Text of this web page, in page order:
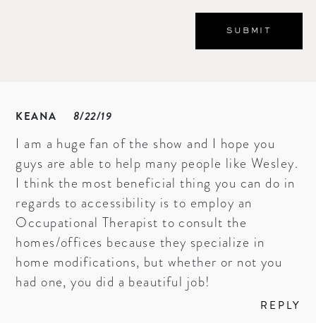
KEANA 8/22/19
I am a huge fan of the show and I hope you
guys are able to help many people like Wesley.
I think the most beneficial thing you can do in
regards to accessibility is to employ an
Occupational Therapist to consult the
homes/offices because they specialize in
home modifications, but whether or not you
had one, you did a beautiful job!
REPLY